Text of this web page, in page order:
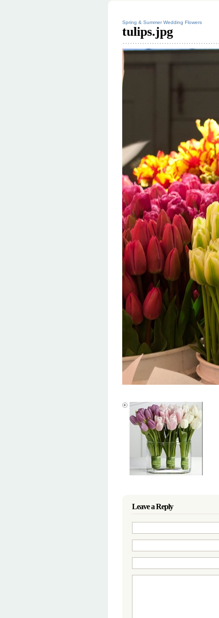
Spring & Summer Wedding Flowers
tulips.jpg
Leave a Reply